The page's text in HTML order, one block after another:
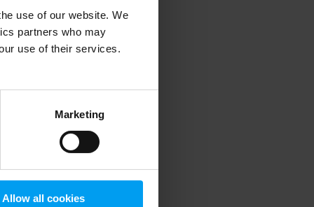
use of our website. We
partners who may
use of their services.
Marketing
Allow all cookies
information).